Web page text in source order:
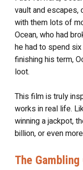
vault and escapes,
with them lots of
Ocean, who had
he had to spend
finishing his term,
loot.
This film is truly
works in real life.
winning a jackpot,
billion, or even
The